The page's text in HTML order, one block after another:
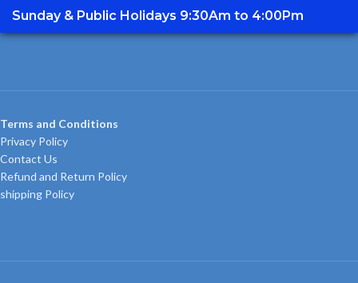
Sunday & Public Holidays 9:30Am to 4:00Pm
Terms and Conditions
Privacy Policy
Contact Us
Refund and Return Policy
shipping Policy